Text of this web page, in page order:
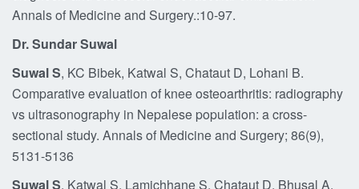
Annals of Medicine and Surgery.:10-97.
Dr. Sundar Suwal
Suwal S, KC Bibek, Katwal S, Chataut D, Lohani B.
Comparative evaluation of knee osteoarthritis: radiography
vs ultrasonography in Nepalese population: a cross-
sectional study. Annals of Medicine and Surgery; 86(9),
5131-5136
Suwal S, Katwal S, Lamichhane S, Chataut D, Bhusal A,